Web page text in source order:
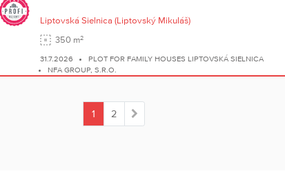
Liptovská Sielnica (Liptovský Mikuláš)
350 m2
31.7.2026
PLOT FOR FAMILY HOUSES LIPTOVSKÁ SIELNICA
NFA GROUP, S.R.O.
1
2